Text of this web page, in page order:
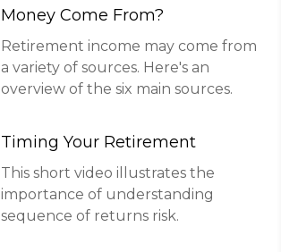
Money Come From?
Retirement income may come from
a variety of sources. Here's an
overview of the six main sources.
Timing Your Retirement
This short video illustrates the
importance of understanding
sequence of returns risk.